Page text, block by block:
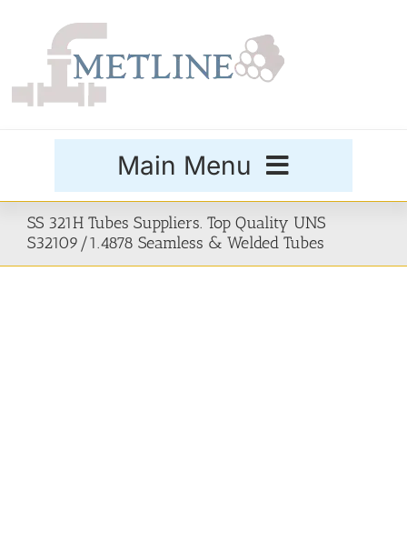
Main Menu
Products
SS 321H Tubes Suppliers. Top Quality UNS
S32109/1.4878 Seamless & Welded Tubes